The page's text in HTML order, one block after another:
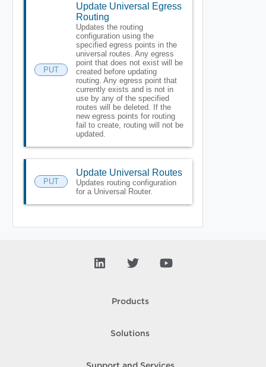
PUT
Update Universal Egress
Routing
Updates the routing
configuration using the
specified egress points in the
universal routes. Any egress
point that does not exist will be
created before updating
routing. Any egress point that
currently exists and is not in
use by any of the specified
routes will be deleted. If the
new egress points for routing
fail to create, routing will not be
updated.
PUT
Update Universal Routes
Updates routing configuration
for a Universal Router.
Products
Solutions